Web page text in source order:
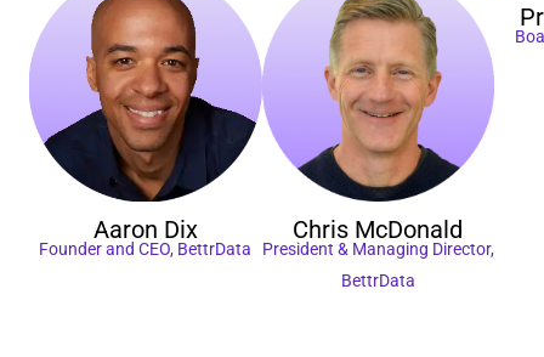
Aaron Dix
Founder and CEO, BettrData
Chris McDonald
President & Managing Director,
BettrData